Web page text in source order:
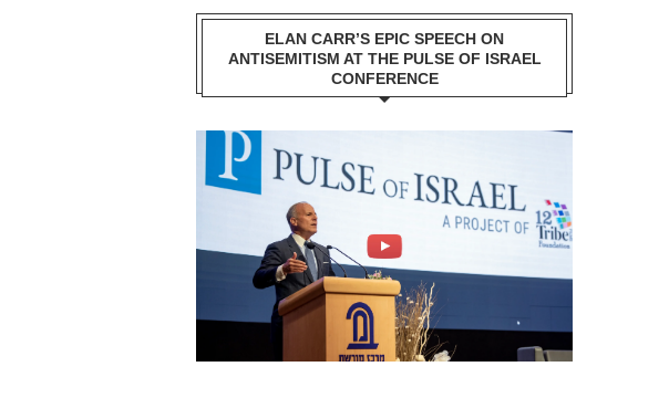
ELAN CARR’S EPIC SPEECH ON
ANTISEMITISM AT THE PULSE OF ISRAEL
CONFERENCE